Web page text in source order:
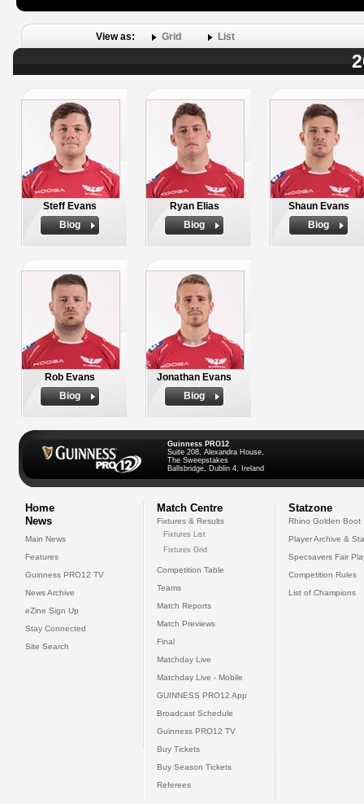
View as: Grid List
Steff Evans
Biog
Ryan Elias
Biog
Shaun Evans
Biog
Rob Evans
Biog
Jonathan Evans
Biog
Guinness PRO12
Suite 208, Alexandra House,
The Sweepstakes
Ballsbridge, Dublin 4, Ireland
Home
News
Main News
Features
Guinness PRO12 TV
News Archive
eZine Sign Up
Stay Connected
Site Search
Match Centre
Fixtures & Results
Fixtures List
Fixtures Grid
Competition Table
Teams
Match Reports
Match Previews
Final
Matchday Live
Matchday Live - Mobile
GUINNESS PRO12 App
Broadcast Schedule
Guinness PRO12 TV
Buy Tickets
Buy Season Tickets
Referees
Statzone
Rhino Golden Boot
Player Archive &
Specsavers Fair
Competition Rules
List of Champions